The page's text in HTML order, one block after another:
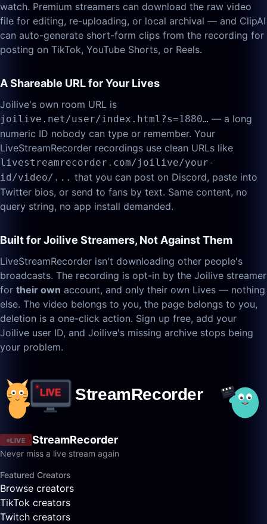
watch. Premium streamers can download the raw video
file for editing, re-uploading, or local archival — and ClipAI
can auto-generate short-form clips from the recording for
posting on TikTok, YouTube Shorts, or Reels.
A Shareable URL for Your Lives
Joilive's own room URL is
joilive.net/user/index.html?s=1880… — a long
numeric ID nobody can type or remember. Your
LiveStreamRecorder recordings use clean URLs like
livestreamrecorder.com/joilive/your-
id/video/... that you can post on Discord, paste into
Twitter bios, or send to fans by text. Same content, no
query string, no app install demanded.
Built for Joilive Streamers, Not Against Them
LiveStreamRecorder isn't downloading other people's
broadcasts. The recording is opt-in by the Joilive streamer
for their own account, and only their own Lives — nothing
else. The video belongs to you, the page belongs to you,
deletion is a one-click action. Sign up free, add your
Joilive user ID, and Joilive's missing archive stops being
your problem.
LIVE StreamRecorder
Never miss a live stream again
Featured Creators
Browse creators
TikTok creators
Twitch creators